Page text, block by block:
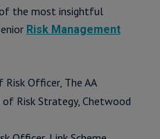
of the most insightful
Risk Management
Risk Officer, The AA
Risk Strategy, Chetwood